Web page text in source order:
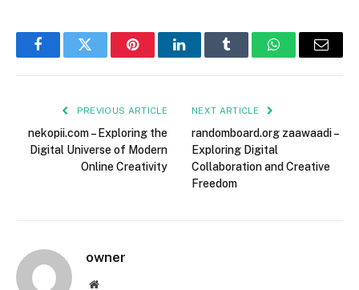
FacebookTwitter PinterestLinkedInTumblr WhatsAppEmail
PREVIOUS ARTICLE
nekopii.com – Exploring the
Digital Universe of Modern
Online Creativity
NEXT ARTICLE
randomboard.org zaawaadi –
Exploring Digital
Collaboration and Creative
Freedom
owner
Website